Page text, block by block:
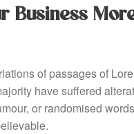
Business
of passages of
have suffered
or randomised